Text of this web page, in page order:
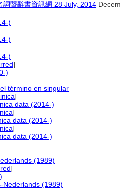
詞暨辭書資訊網 28 July, 2014
)
)
)
]
)
término en singular
]
data (2014-)
]
data (2014-)
]
data (2014-)
(1989)
]
Nederlands (1989)